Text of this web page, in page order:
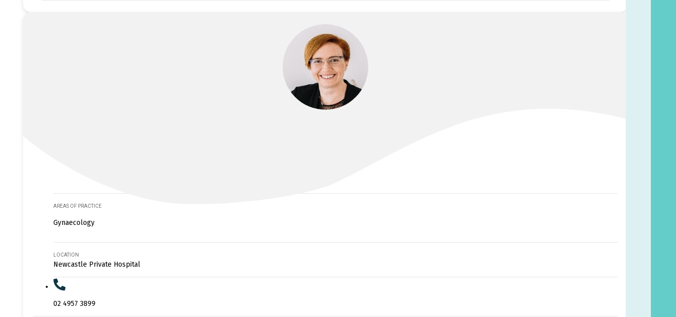
AREAS OF PRACTICE
Gynaecology
LOCATION
Newcastle Private Hospital
02 4957 3899